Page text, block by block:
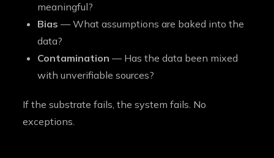
meaningful?
Bias — What assumptions are baked into the
data?
Contamination — Has the data been mixed
with unverifiable sources?
If the substrate fails, the system fails. No
exceptions.